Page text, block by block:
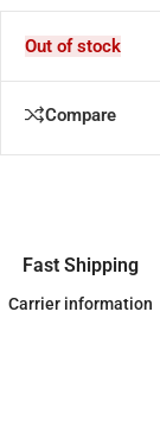
Out of stock
Compare
Fast Shipping
Carrier information